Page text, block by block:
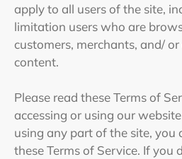
apply to all users of the site,
limitation users who are
customers, merchants, and/
content.
Please read these Terms of
accessing or using our
using any part of the site, you
these Terms of Service. If you